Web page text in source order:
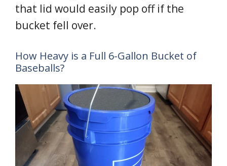
that lid would easily pop off if the
bucket fell over.
How Heavy is a Full 6-Gallon Bucket of
Baseballs?